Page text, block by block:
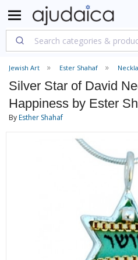
Jewish Art Ester Shahaf
Silver Star of David
Happiness by Ester
ByEsther Shahaf